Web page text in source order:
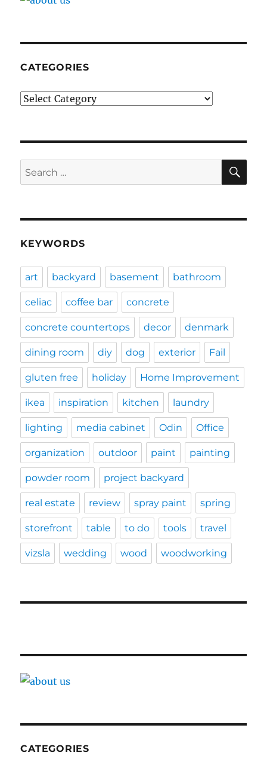
CATEGORIES
Categories
Search
for:
KEYWORDS
art backyard basement bathroom
celiac coffee bar concrete
concrete countertops decor denmark
dining room diy dog exterior Fail
gluten free holiday Home Improvement
ikea inspiration kitchen laundry
lighting media cabinet Odin Office
organization outdoor paint painting
powder room project backyard
real estate review spray paint spring
storefront table to do tools travel
vizsla wedding wood woodworking
CATEGORIES